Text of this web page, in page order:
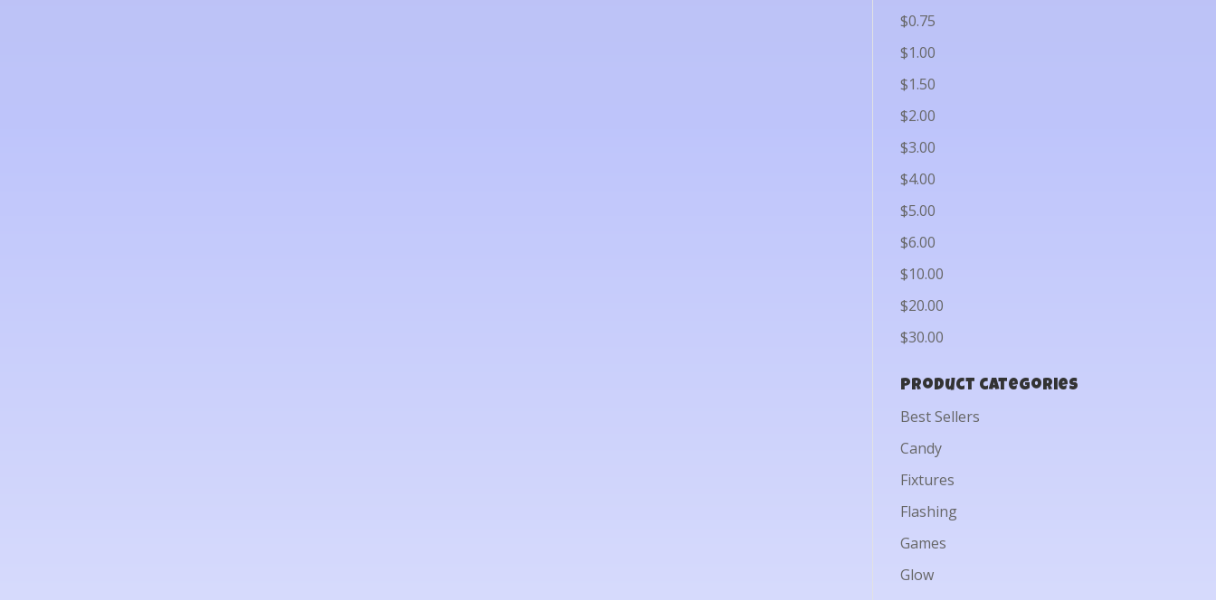
$0.75
$1.00
$1.50
$2.00
$3.00
$4.00
$5.00
$6.00
$10.00
$20.00
$30.00
Product categories
Best Sellers
Candy
Fixtures
Flashing
Games
Glow